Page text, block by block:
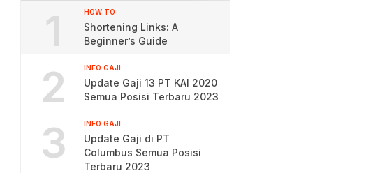
1 HOW TO
Shortening Links: A
Beginner’s Guide
2 INFO GAJI
Update Gaji 13 PT KAI 2020
Semua Posisi Terbaru 2023
3 INFO GAJI
Update Gaji di PT
Columbus Semua Posisi
Terbaru 2023